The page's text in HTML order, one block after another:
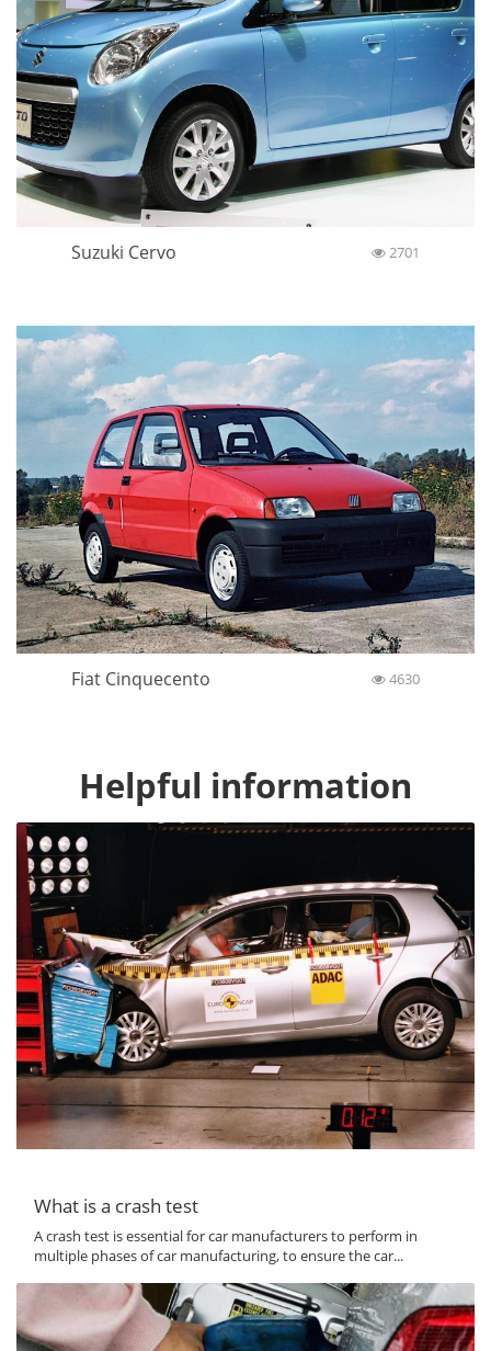
Suzuki Cervo 2701
Fiat Cinquecento 4630
Helpful information
What is a crash test
A crash test is essential for car manufacturers to perform in
multiple phases of car manufacturing, to ensure the car...